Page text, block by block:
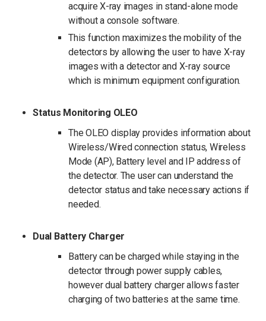
acquire X-ray images in stand-alone mode
without a console software.
This function maximizes the mobility of the
detectors by allowing the user to have X-ray
images with a detector and X-ray source
which is minimum equipment configuration.
Status Monitoring OLEO
The OLEO display provides information about
Wireless/Wired connection status, Wireless
Mode (AP), Battery level and IP address of
the detector. The user can understand the
detector status and take necessary actions if
needed.
Dual Battery Charger
Battery can be charged while staying in the
detector through power supply cables,
however dual battery charger allows faster
charging of two batteries at the same time.